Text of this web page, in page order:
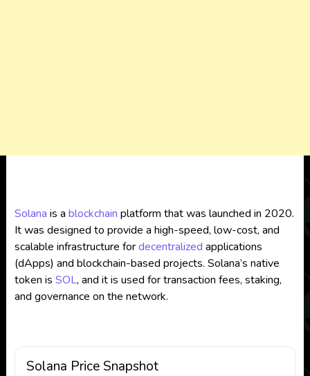
Solana is a blockchain platform that was launched in 2020.
It was designed to provide a high-speed, low-cost, and
scalable infrastructure fordecentralized applications
(dApps) and blockchain-based projects. Solana’s native
token is SOL, and it is used for transaction fees, staking,
and governance on the network.
Solana Price Snapshot